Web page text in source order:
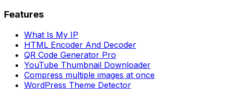
Features
What Is My IP
HTML Encoder And Decoder
QR Code Generator Pro
YouTube Thumbnail Downloader
Compress multiple images at once
WordPress Theme Detector